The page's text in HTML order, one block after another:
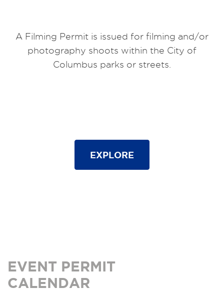
A Filming Permit is issued for filming and/or
photography shoots within the City of
Columbus parks or streets.
EXPLORE
EVENT PERMIT
CALENDAR